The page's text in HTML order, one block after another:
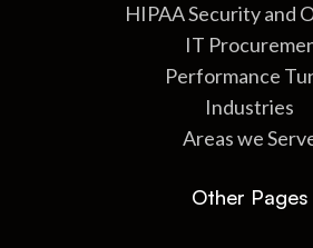
HIPAA Security and
IT
Performance
Industries
Areas we
Other Pages